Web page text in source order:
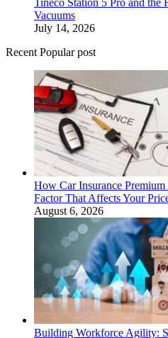
Tineco Station 5 Pro and
Vacuums
July 14, 2026
Recent Popular post
How Car Insurance
Factor That Affects Your
August 6, 2026
Building Workforce Agility: